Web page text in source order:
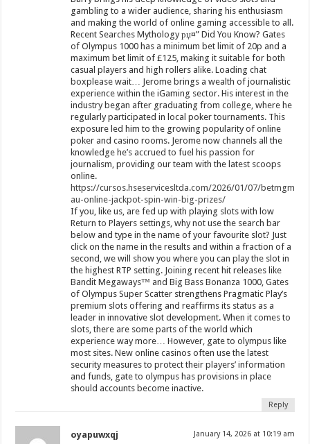
gambling to a wider audience, sharing his enthusiasm
and making the world of online gaming accessible to all.
Recent Searches Mythology рџ¤” Did You Know? Gates
of Olympus 1000 has a minimum bet limit of 20p and a
maximum bet limit of £125, making it suitable for both
casual players and high rollers alike. Loading chat
boxplease wait… Jerome brings a wealth of journalistic
experience within the iGaming sector. His interest in the
industry began after graduating from college, where he
regularly participated in local poker tournaments. This
exposure led him to the growing popularity of online
poker and casino rooms. Jerome now channels all the
knowledge he’s accrued to fuel his passion for
journalism, providing our team with the latest scoops
online.
https://cursos.hseservicesltda.com/2026/01/07/betmgm-
au-online-jackpot-spin-win-big-prizes/
If you, like us, are fed up with playing slots with low
Return to Players settings, why not use the search bar
below and type in the name of your favourite slot? Just
click on the name in the results and within a fraction of a
second, we will show you where you can play the slot in
the highest RTP setting. Joining recent hit releases like
Bandit Megaways™ and Big Bass Bonanza 1000, Gates
of Olympus Super Scatter strengthens Pragmatic Play’s
premium slots offering and reaffirms its status as a
leader in innovative slot development. When it comes to
slots, there are some parts of the world which
experience way more… However, gate to olympus like
most sites. New online casinos often use the latest
security measures to protect their players’ information
and funds, gate to olympus has provisions in place
should accounts become inactive.
Reply
oyapuwxqj January 14, 2026 at 10:19 am